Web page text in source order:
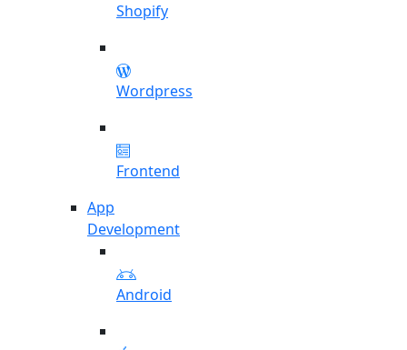
Shopify
Wordpress
Frontend
App
Development
Android